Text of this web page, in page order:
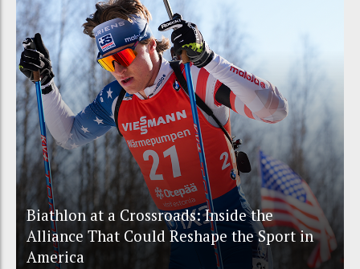
Biathlon at a Crossroads: Inside the
Alliance That Could Reshape the Sport in
America